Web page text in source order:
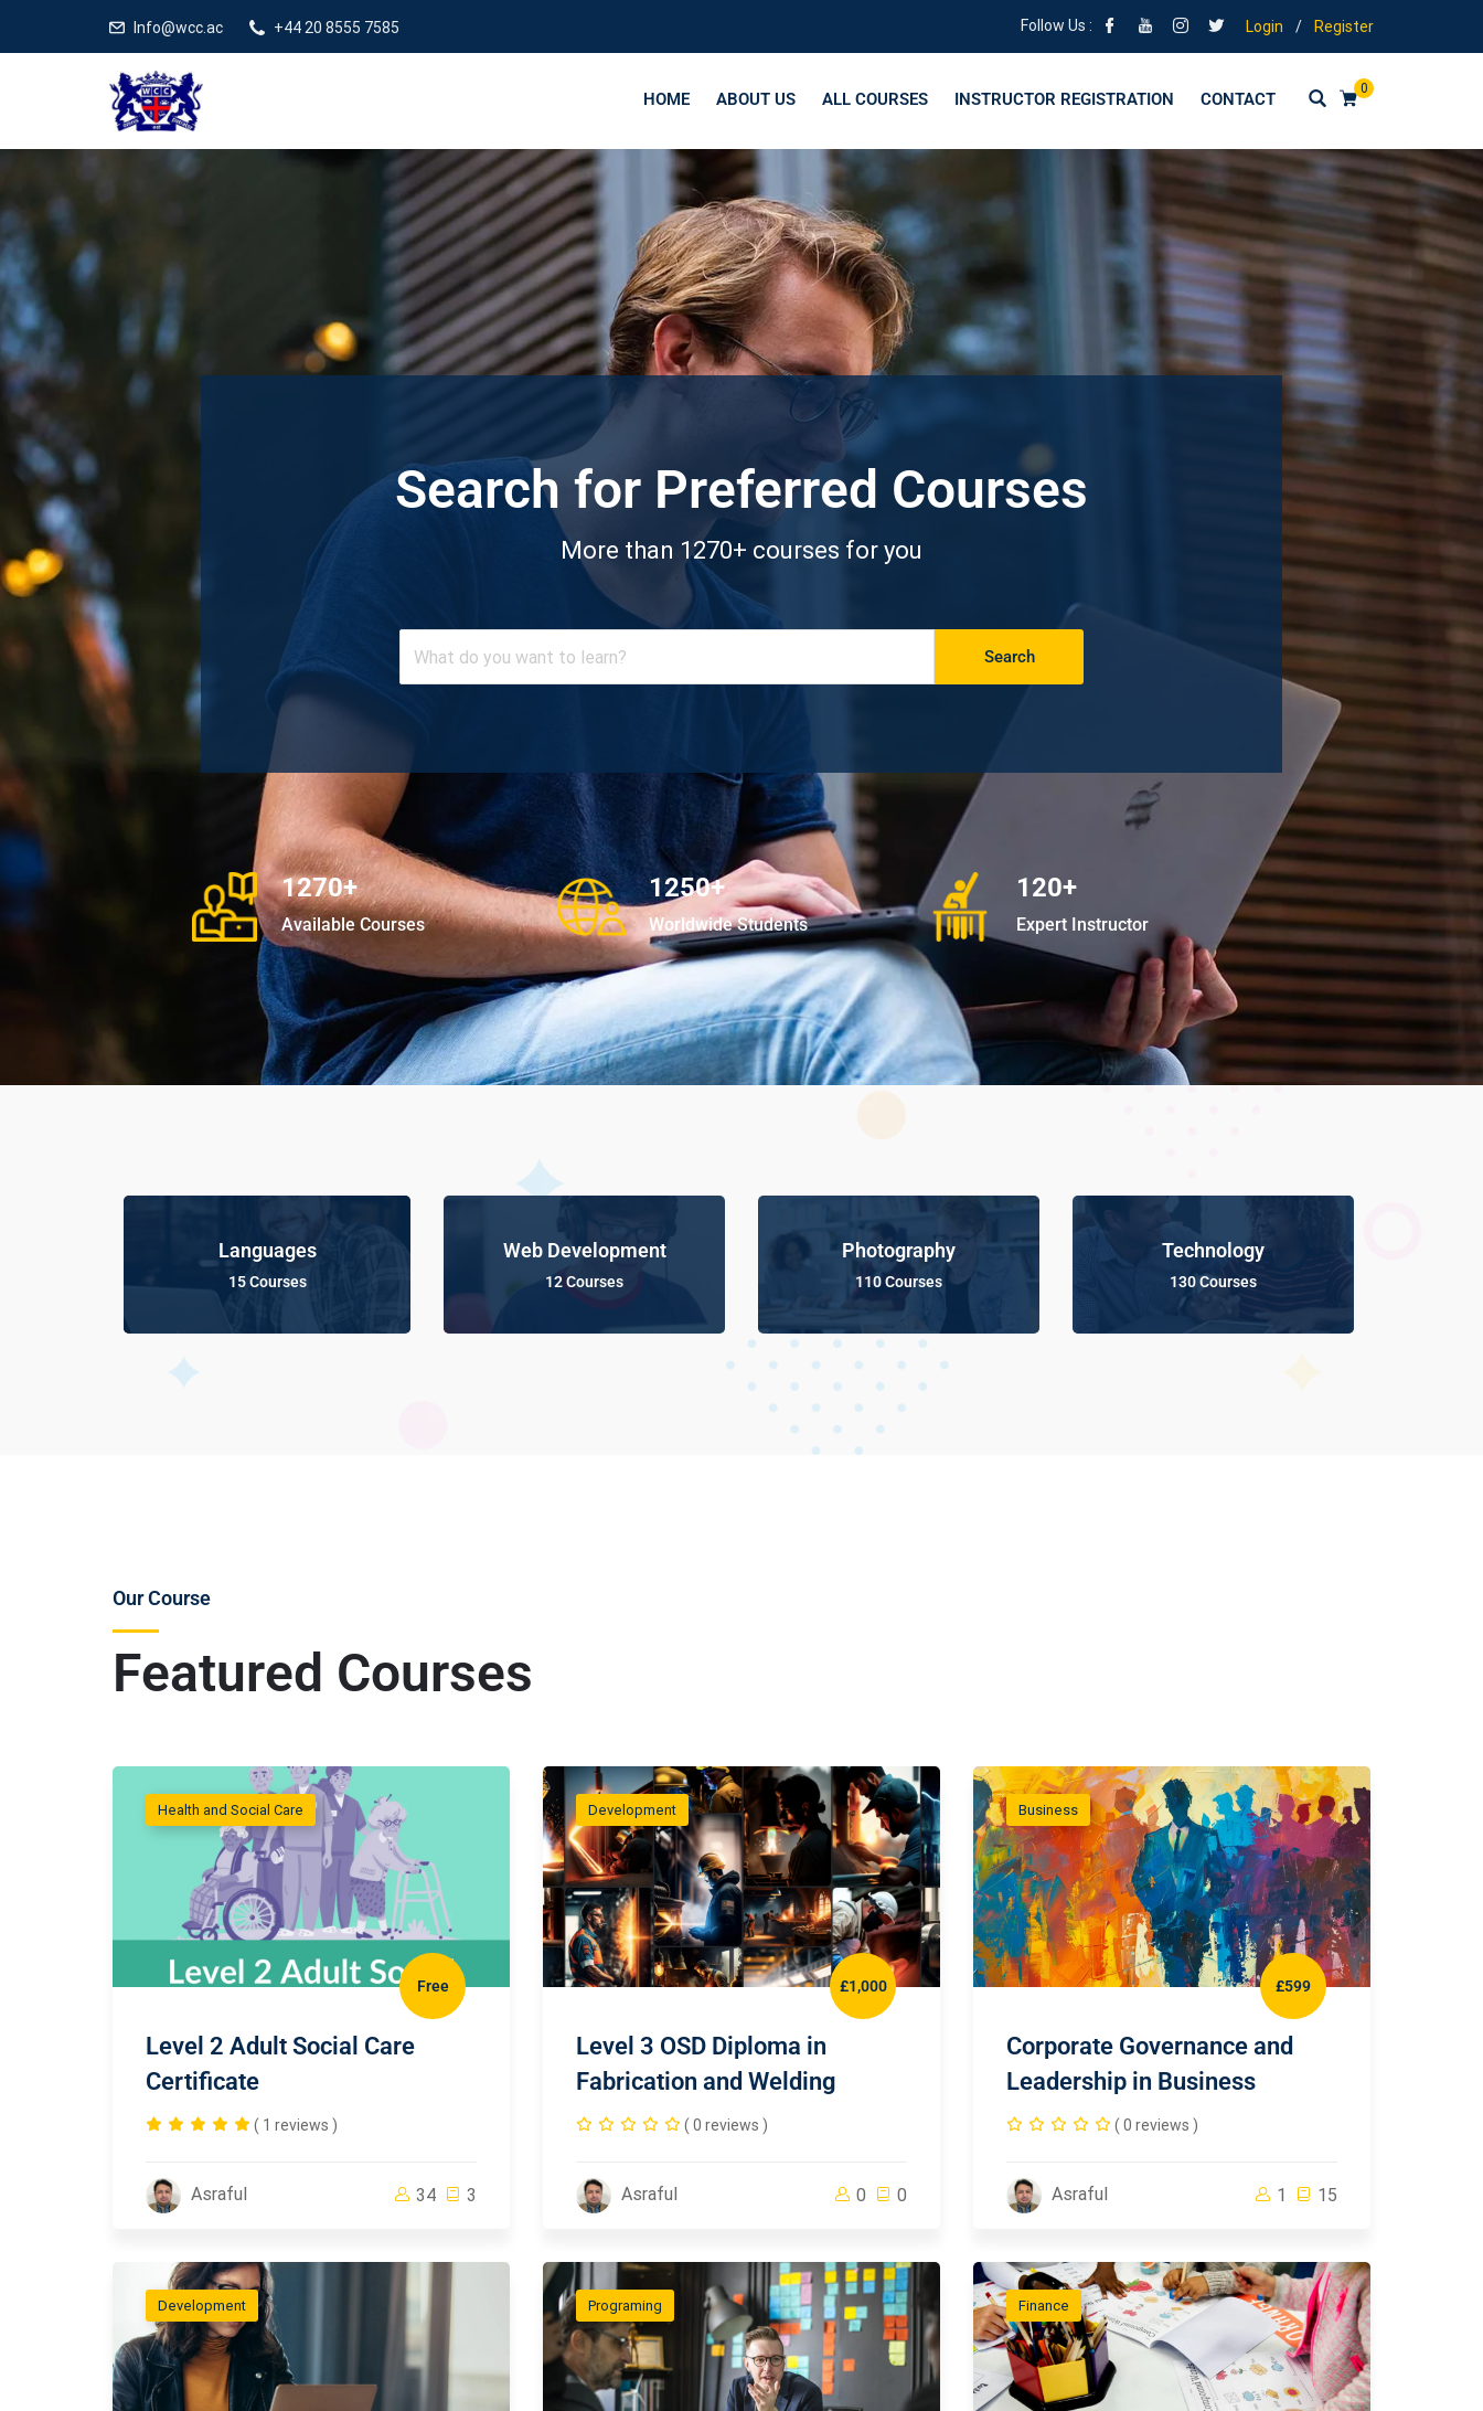
Info@wcc.ac +44 20 8555 7585 Follow Us : Login / Register
0
HOME ABOUT US ALL COURSES INSTRUCTOR REGISTRATION CONTACT
Search for Preferred Courses
More than 1270+ courses for you
Search
1270+
Available Courses
1250+
Worldwide Students
120+
Expert Instructor
Languages
15 Courses
Web Development
12 Courses
Photography
110 Courses
Technology
130 Courses
Featured Courses
Our Course
Health and Social Care
Free
Level 2 Adult Social Care
Certificate
( 1 reviews )
Asraful 34 3
Development
£1,000
Level 3 OSD Diploma in
Fabrication and Welding
( 0 reviews )
Asraful 0 0
Business
£599
Corporate Governance and
Leadership in Business
( 0 reviews )
Asraful 1 15
Development Programing Finance